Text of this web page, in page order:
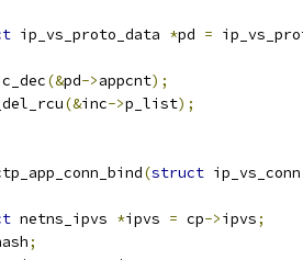
ip_vs_proto_data *pd =
(&pd->appcnt);
(&inc->p_list);
(struct
netns_ipvs *ipvs = cp->ipvs;
;